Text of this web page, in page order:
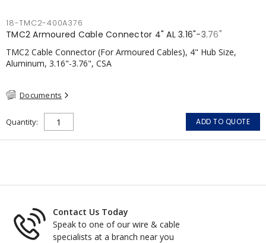
18-TMC2-400A376
TMC2 Armoured Cable Connector 4" AL 3.16"-3.76"
TMC2 Cable Connector (For Armoured Cables), 4" Hub Size,
Aluminum, 3.16"-3.76", CSA
Documents
Quantity ADD TO QUOTE
Contact Us Today
Speak to one of our wire & cable
specialists at a branch near you